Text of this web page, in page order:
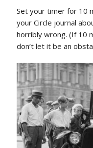
Set your timer for 10
your Circle journal
horribly wrong. (If 10
don’t let it be an